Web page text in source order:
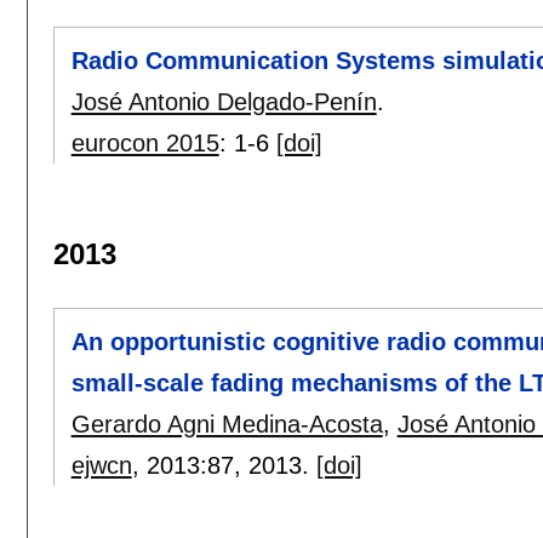
Radio Communication Systems
José Antonio Delgado-Penín.
eurocon 2015: 1-6 [doi]
2013
An opportunistic cognitive radio
small-scale fading mechanisms of the
Gerardo Agni Medina-Acosta, José
ejwcn, 2013:87, 2013. [doi]